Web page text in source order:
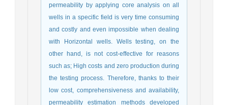
permeability by applying core analysis on all
wells in a specific field is very time consuming
and costly and even impossible when dealing
with Horizontal wells. Wells testing, on the
other hand, is not cost-effective for reasons
such as; High costs and zero production during
the testing process. Therefore, thanks to their
low cost, comprehensiveness and availability,
permeability estimation methods developed